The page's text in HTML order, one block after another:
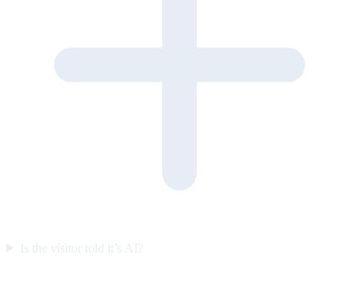
Is the visitor told it’s AI?